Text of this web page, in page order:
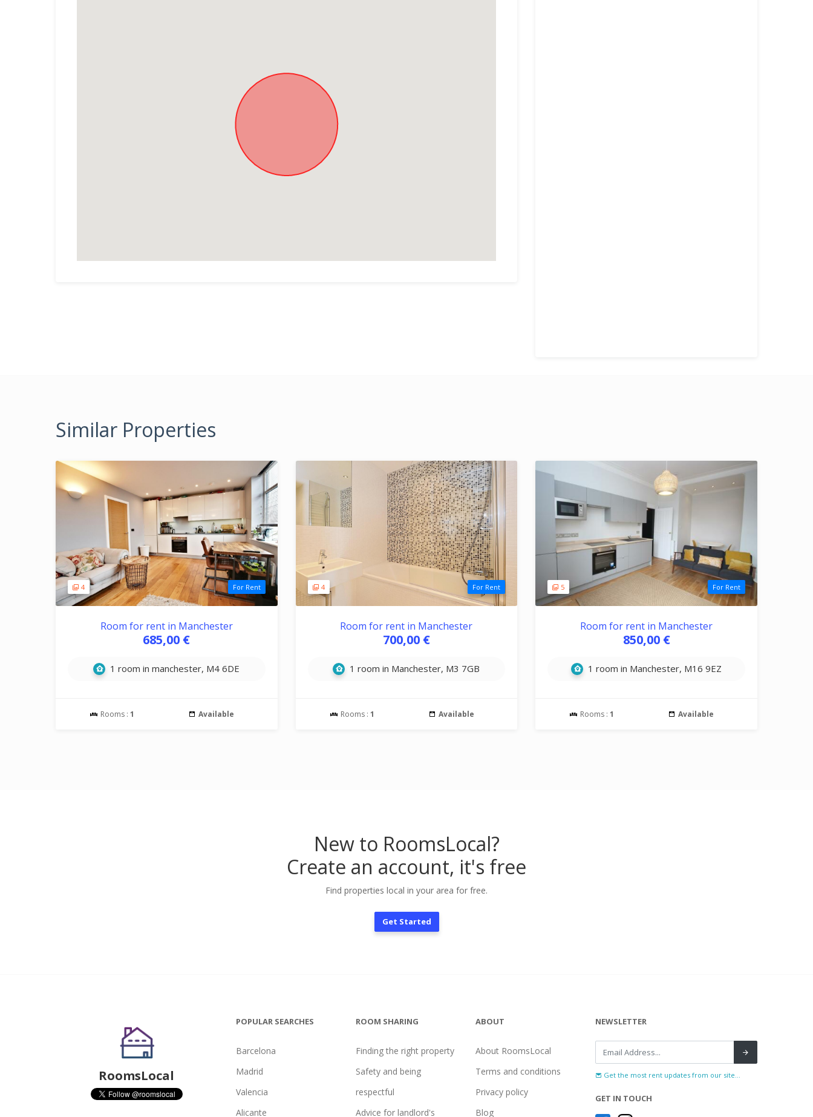
Similar Properties
4 For Rent
Room for rent in Manchester
685,00 €
1 room in manchester, M4 6DE
Rooms :1 Available
4 For Rent
Room for rent in Manchester
700,00 €
1 room in Manchester, M3 7GB
Rooms : 1 Available
5 For Rent
Room for rent in Manchester
850,00 €
1 room in Manchester, M16 9EZ
Rooms :1 Available
New to RoomsLocal?
Create an account, it's free
Find properties local in your area for free.
Get Started
RoomsLocal
POPULAR SEARCHES
Barcelona
Madrid
Valencia
Alicante
ROOM SHARING
Finding the right property
Safety and being
respectful
Advice for landlord's
ABOUT
About RoomsLocal
Terms and conditions
Privacy policy
Blog
NEWSLETTER
Get the most rent updates from our site...
GET IN TOUCH